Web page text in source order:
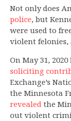
Not only does
police, but
were used to
violent felonies,
On May 31,
soliciting
Exchange’s
the Minnesota
revealed the
out violent